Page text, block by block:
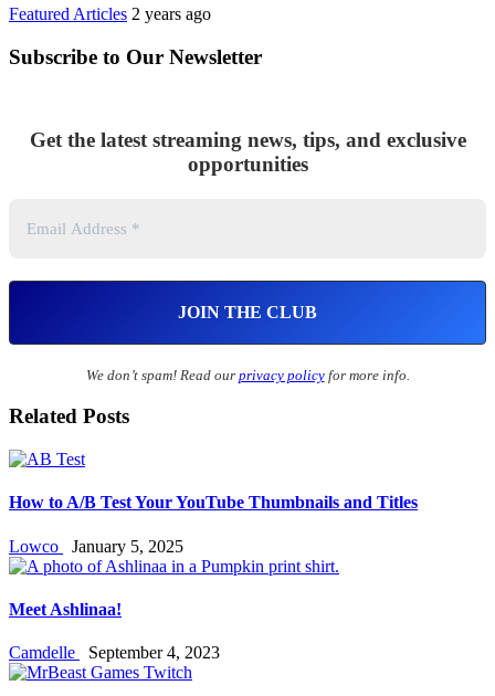
Featured Articles 2 years ago
Subscribe to Our Newsletter
Get the latest streaming news, tips, and exclusive
opportunities
We don’t spam! Read our privacy policyfor more info.
Related Posts
How to A/B Test Your YouTube Thumbnails and Titles
Lowco January 5, 2025
Meet Ashlinaa!
Camdelle September 4, 2023